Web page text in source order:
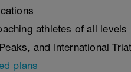
athletes of all levels
and International
plans